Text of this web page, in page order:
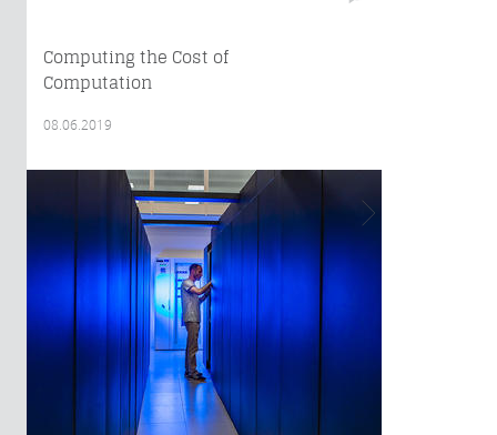
Computing the Cost of
Computation
08.06.2019